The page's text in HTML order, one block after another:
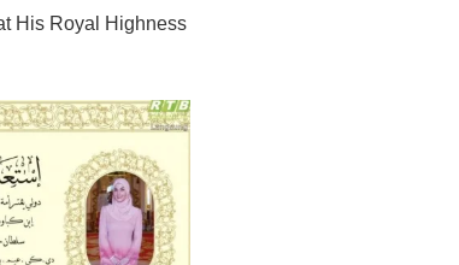
His Royal Highness